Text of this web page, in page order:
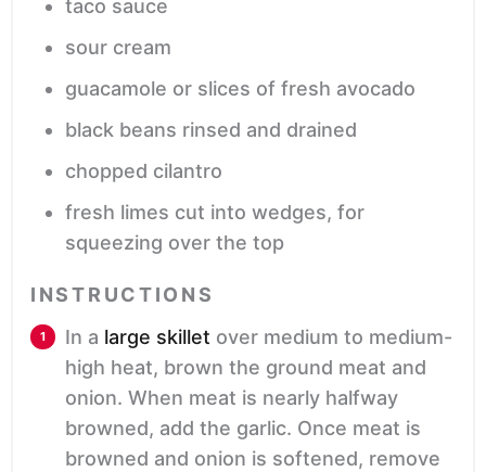
taco sauce
sour cream
guacamole or slices of fresh avocado
black beans rinsed and drained
chopped cilantro
fresh limes cut into wedges, for
squeezing over the top
INSTRUCTIONS
In a large skillet over medium to medium-
high heat, brown the ground meat and
onion. When meat is nearly halfway
browned, add the garlic. Once meat is
browned and onion is softened, remove